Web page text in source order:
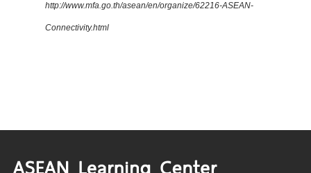
http://www.mfa.go.th/asean/en/organize/62216-ASEAN-
Connectivity.html